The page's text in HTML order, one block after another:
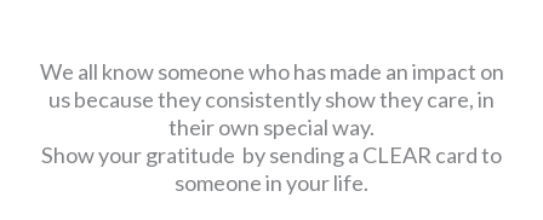
We all know someone who has made an impact on
us because they consistently show they care, in
their own special way.
Show your gratitude by sending a CLEAR card to
someone in your life.